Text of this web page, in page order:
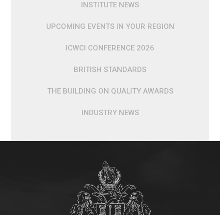
INSTITUTE NEWS
UPCOMING EVENTS IN YOUR REGION
ICWCI CONFERENCE 2026
BRITISH STANDARDS
THE BUILDING ON QUALITY AWARDS
INDUSTRY NEWS